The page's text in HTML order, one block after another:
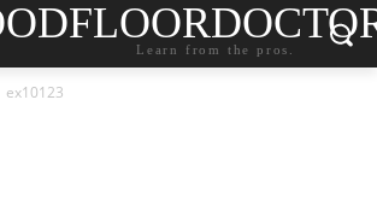
Learn from the pros.
ex10123